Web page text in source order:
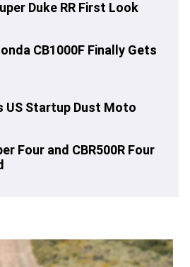
Duke RR First Look
CB1000F Finally Gets
US Startup Dust Moto
Four and CBR500R Four